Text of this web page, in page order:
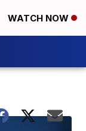
WATCH NOW